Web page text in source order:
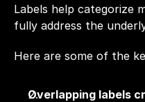
Labels help categorize
fully address the
Here are some of the
Overlapping labels